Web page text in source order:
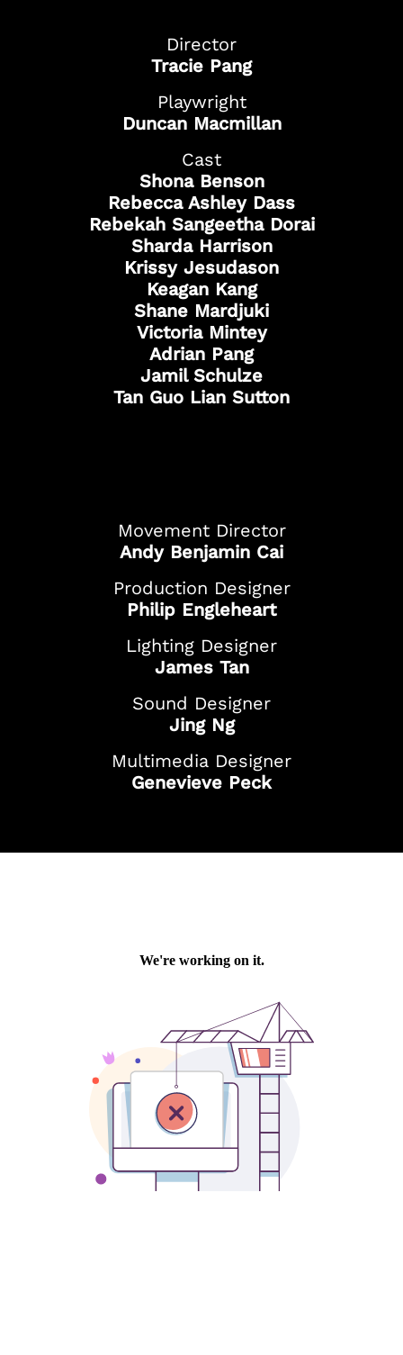
Director
Tracie Pang
Playwright
Duncan Macmillan
Cast
Shona Benson
Rebecca Ashley Dass
Rebekah Sangeetha Dorai
Sharda Harrison
Krissy Jesudason
Keagan Kang
Shane Mardjuki
Victoria Mintey
Adrian Pang
Jamil Schulze
Tan Guo Lian Sutton
Movement Director
Andy Benjamin Cai
Production Designer
Philip Engleheart
Lighting Designer
James Tan
Sound Designer
Jing Ng
Multimedia Designer
Genevieve Peck
Got Ticketing Questions? We're Here to
Our Ticketing ChatBot is here 24/7 to
assist you with:
Season Ticket
Ticket Purchase
And more!